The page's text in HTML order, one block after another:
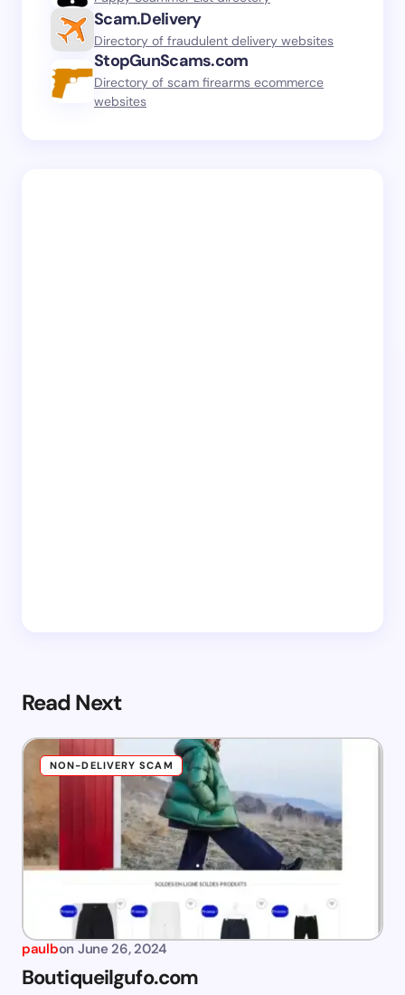
Scam.Delivery
Directory of fraudulent delivery websites
StopGunScams.com
Directory of scam firearms ecommerce
websites
Read Next
NON-DELIVERY SCAM
paulbon June 26, 2024
Boutiqueilgufo.com